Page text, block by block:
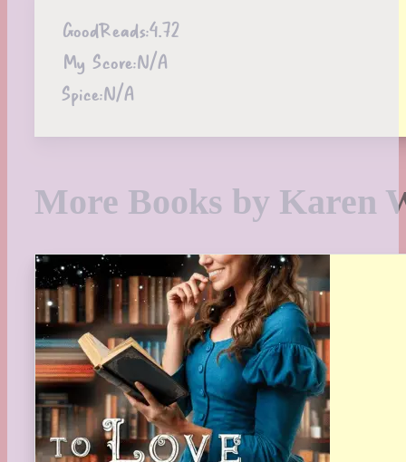
GoodReads:4.72
My Score:N/A
Spice:N/A
More Books by Karen